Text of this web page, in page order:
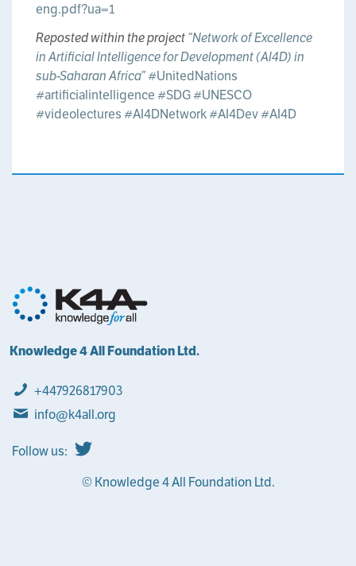
eng.pdf?ua=1
Reposted within the project“Network of Excellence
in Artificial Intelligence for Development (AI4D) in
sub-Saharan Africa”#UnitedNations
#artificialintelligence#SDG#UNESCO
#videolectures#AI4DNetwork#AI4Dev#AI4D
Knowledge 4 All Foundation Ltd.
+447926817903
info@k4all.org
Follow us:
© Knowledge 4 All Foundation Ltd.